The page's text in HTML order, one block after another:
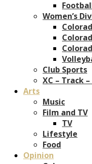
Women’s
Club Sports
XC – Track –
Arts
Music
Film and TV
TV
Lifestyle
Food
Opinion